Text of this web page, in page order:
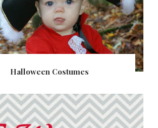
Halloween Costumes